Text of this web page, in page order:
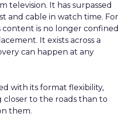
television. It has surpassed
and cable in watch time. For
content is no longer confined
It exists across a
can happen at any
with its format flexibility,
closer to the roads than to
them.